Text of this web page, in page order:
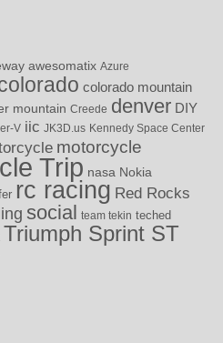
awesomatix Azure
colorado mountain
mountain Creede denver DIY
V iic JK3D.us Kennedy Space Center
motorcycle
Trip nasa Nokia
rc racing Red Rocks
social team tekin teched
Triumph Sprint ST